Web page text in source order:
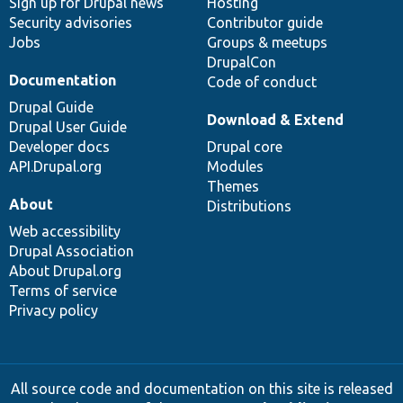
Security advisories
Jobs
Contributor guide
Groups & meetups
DrupalCon
Code of conduct
Documentation
Drupal Guide
Drupal User Guide
Developer docs
API.Drupal.org
Download & Extend
Drupal core
Modules
Themes
Distributions
About
Web accessibility
Drupal Association
About Drupal.org
Terms of service
Privacy policy
All source code and documentation on this site is released